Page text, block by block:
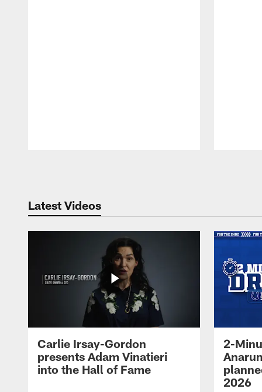
Latest Videos
Carlie Irsay-Gordon
presents Adam Vinatieri
into the Hall of Fame
2-
2026